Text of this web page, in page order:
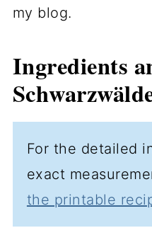
my blog.
Ingredients
For the detailed
exact
the printable